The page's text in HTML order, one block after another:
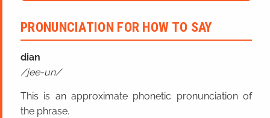
PRONUNCIATION FOR HOW TO SAY
dian
jee-un
This is an approximate phonetic pronunciation of
the phrase.